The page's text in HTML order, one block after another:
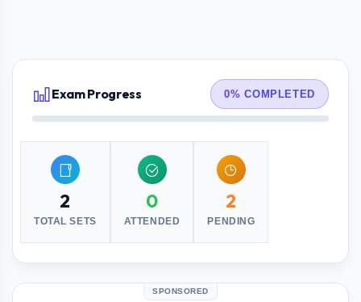
Exam Progress 0% COMPLETED
2
TOTAL SETS
0
ATTENDED
2
PENDING
SPONSORED